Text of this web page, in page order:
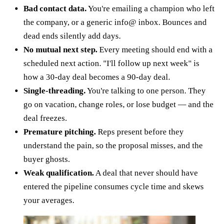
Bad contact data.You're emailing a champion who left
the company, or a generic info@ inbox. Bounces and
dead ends silently add days.
No mutual next step. Every meeting should end with a
scheduled next action. "I'll follow up next week" is
how a 30-day deal becomes a 90-day deal.
Single-threading.You're talking to one person. They
go on vacation, change roles, or lose budget — and the
deal freezes.
Premature pitching. Reps present before they
understand the pain, so the proposal misses, and the
buyer ghosts.
Weak qualification. A deal that never should have
entered the pipeline consumes cycle time and skews
your averages.